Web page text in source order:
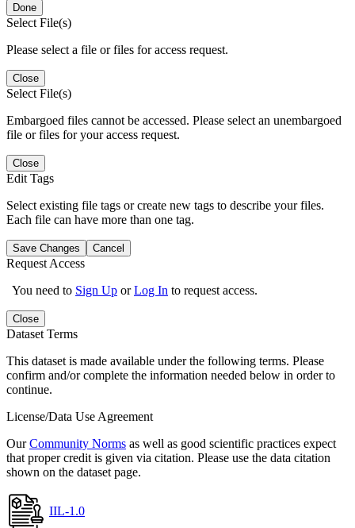
Done
Select File(s)
Please select a file or files for access request.
Close
Select File(s)
Embargoed files cannot be accessed. Please select an unembargoed
file or files for your access request.
Close
Edit Tags
Select existing file tags or create new tags to describe your files.
Each file can have more than one tag.
Save Changes Cancel
Request Access
You need to Sign Up orLog In to request access.
Close
Dataset Terms
This dataset is made available under the following terms. Please
confirm and/or complete the information needed below in order to
continue.
License/Data Use Agreement
OurCommunity Norms as well as good scientific practices expect
that proper credit is given via citation. Please use the data citation
shown on the dataset page.
IIL-1.0